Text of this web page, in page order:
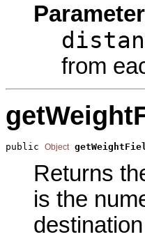
from
public Object
Returns
is the